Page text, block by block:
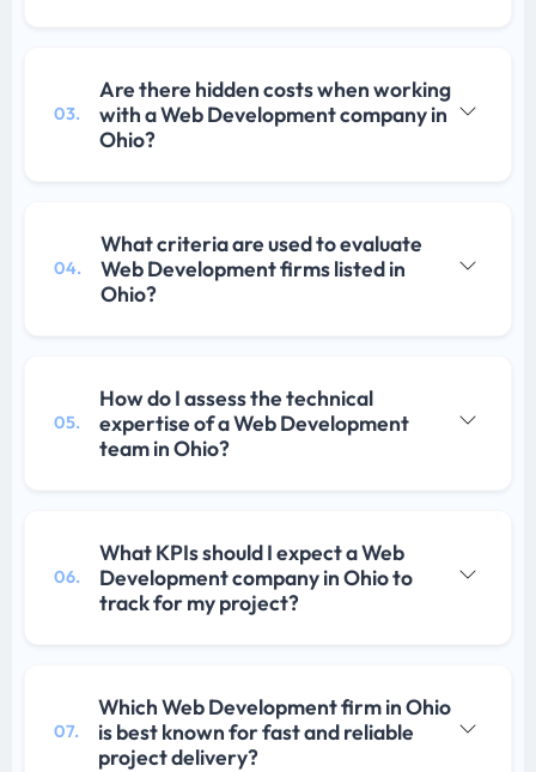
03.
Are there hidden costs when working
with a Web Development company in
Ohio?
04.
What criteria are used to evaluate
Web Development firms listed in
Ohio?
05.
How do I assess the technical
expertise of a Web Development
team in Ohio?
06.
What KPIs should I expect a Web
Development company in Ohio to
track for my project?
07.
Which Web Development firm in Ohio
is best known for fast and reliable
project delivery?